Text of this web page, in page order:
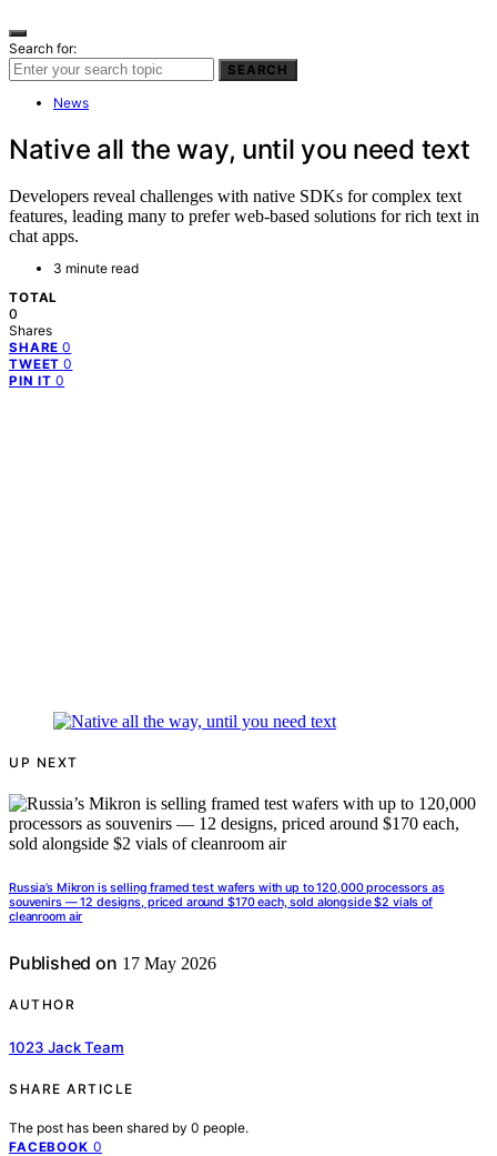
Search for:
SEARCH
News
Native all the way, until you need text
Developers reveal challenges with native SDKs for complex text
features, leading many to prefer web-based solutions for rich text in
chat apps.
3 minute read
TOTAL
0
Shares
SHARE 0
TWEET 0
PIN IT 0
UP NEXT
Russia’s Mikron is selling framed test wafers with up to 120,000 processors as
souvenirs — 12 designs, priced around $170 each, sold alongside $2 vials of
cleanroom air
Published on 17 May 2026
AUTHOR
1023 Jack Team
SHARE ARTICLE
The post has been shared by 0 people.
FACEBOOK 0